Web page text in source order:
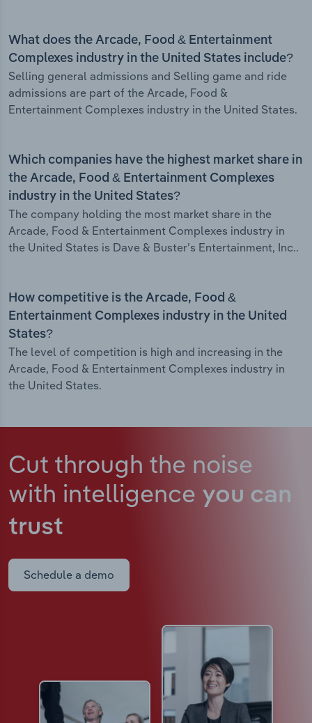
What does the Arcade, Food & Entertainment
Complexes industry in the United States include?
Selling general admissions and Selling game and ride
admissions are part of the Arcade, Food &
Entertainment Complexes industry in the United States.
Which companies have the highest market share in
the Arcade, Food & Entertainment Complexes
industry in the United States?
The company holding the most market share in the
Arcade, Food & Entertainment Complexes industry in
the United States is Dave & Buster’s Entertainment, Inc..
How competitive is the Arcade, Food &
Entertainment Complexes industry in the United
States?
The level of competition is high and increasing in the
Arcade, Food & Entertainment Complexes industry in
the United States.
Cut through the noise
with intelligence you can
trust
Schedule a demo